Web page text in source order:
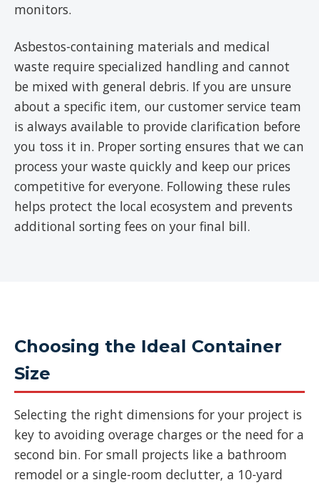
monitors.
Asbestos-containing materials and medical
waste require specialized handling and cannot
be mixed with general debris. If you are unsure
about a specific item, our customer service team
is always available to provide clarification before
you toss it in. Proper sorting ensures that we can
process your waste quickly and keep our prices
competitive for everyone. Following these rules
helps protect the local ecosystem and prevents
additional sorting fees on your final bill.
Choosing the Ideal Container
Size
Selecting the right dimensions for your project is
key to avoiding overage charges or the need for a
second bin. For small projects like a bathroom
remodel or a single-room declutter, a 10-yard